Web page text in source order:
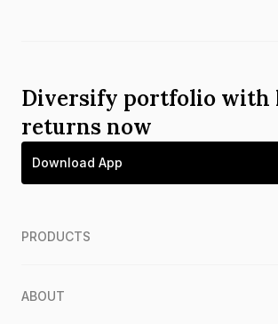
Diversify portfolio with
returns now
Download App
PRODUCTS
ABOUT